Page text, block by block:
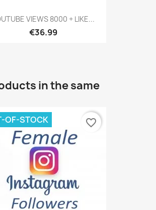
VIEWS 8000 + LIKE...
€36.99
in the same
OF-STOCK favorite_border